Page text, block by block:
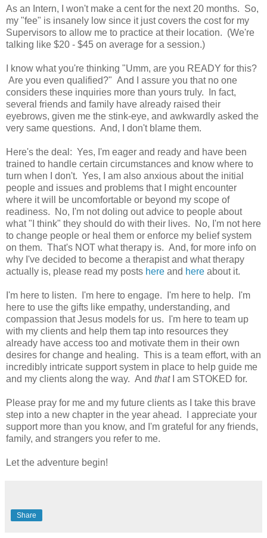
As an Intern, I won't make a cent for the next 20 months. So,
my "fee" is insanely low since it just covers the cost for my
Supervisors to allow me to practice at their location. (We're
talking like $20 - $45 on average for a session.)
I know what you're thinking "Umm, are you READY for this?
Are you even qualified?" And I assure you that no one
considers these inquiries more than yours truly. In fact,
several friends and family have already raised their
eyebrows, given me the stink-eye, and awkwardly asked the
very same questions. And, I don't blame them.
Here's the deal: Yes, I'm eager and ready and have been
trained to handle certain circumstances and know where to
turn when I don't. Yes, I am also anxious about the initial
people and issues and problems that I might encounter
where it will be uncomfortable or beyond my scope of
readiness. No, I'm not doling out advice to people about
what "I think" they should do with their lives. No, I'm not here
to change people or heal them or enforce my belief system
on them. That's NOT what therapy is. And, for more info on
why I've decided to become a therapist and what therapy
actually is, please read my posts here and here about it.
I'm here to listen. I'm here to engage. I'm here to help. I'm
here to use the gifts like empathy, understanding, and
compassion that Jesus models for us. I'm here to team up
with my clients and help them tap into resources they
already have access too and motivate them in their own
desires for change and healing. This is a team effort, with an
incredibly intricate support system in place to help guide me
and my clients along the way. And thatI am STOKED for.
Please pray for me and my future clients as I take this brave
step into a new chapter in the year ahead. I appreciate your
support more than you know, and I'm grateful for any friends,
family, and strangers you refer to me.
Let the adventure begin!
Share